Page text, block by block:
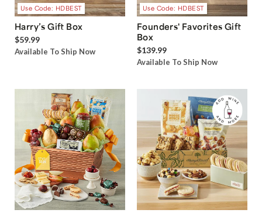
Use Code: HDBEST
Harry’s Gift Box
$59.99
Available To Ship Now
Use Code: HDBEST
Founders' Favorites Gift
Box
$139.99
Available To Ship Now